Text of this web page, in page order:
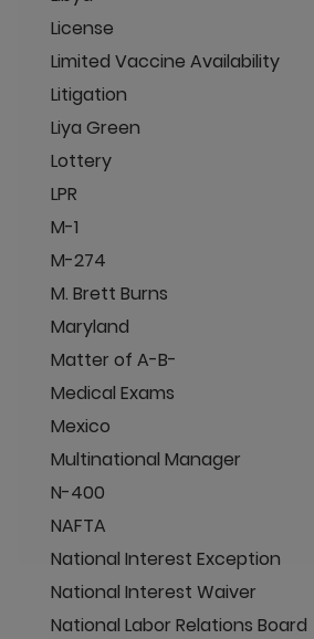
License
Limited Vaccine Availability
Litigation
Liya Green
Lottery
LPR
M-1
M-274
M. Brett Burns
Maryland
Matter of A-B-
Medical Exams
Mexico
Multinational Manager
N-400
NAFTA
National Interest Exception
National Interest Waiver
National Labor Relations Board